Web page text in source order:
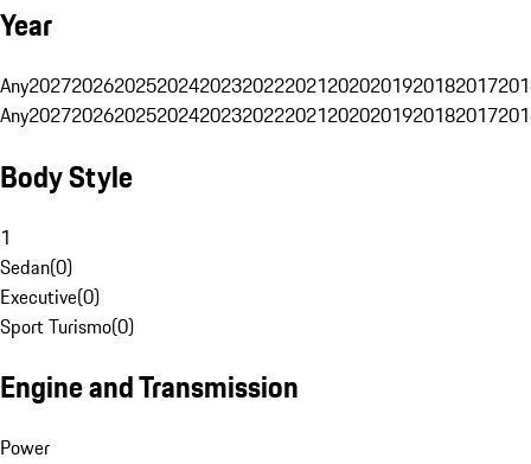
Year
Any20272026202520242023202220212020201920182017
Any20272026202520242023202220212020201920182017
Body Style
1
Sedan(0)
Executive(0)
Sport Turismo(0)
Engine and Transmission
Power